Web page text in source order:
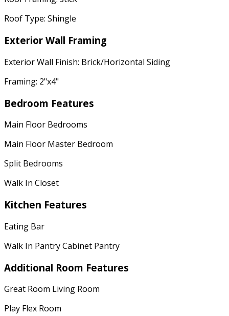
Roof Type: Shingle
Exterior Wall Framing
Exterior Wall Finish: Brick/Horizontal Siding
Framing: 2"x4"
Bedroom Features
Main Floor Bedrooms
Main Floor Master Bedroom
Split Bedrooms
Walk In Closet
Kitchen Features
Eating Bar
Walk In Pantry Cabinet Pantry
Additional Room Features
Great Room Living Room
Play Flex Room